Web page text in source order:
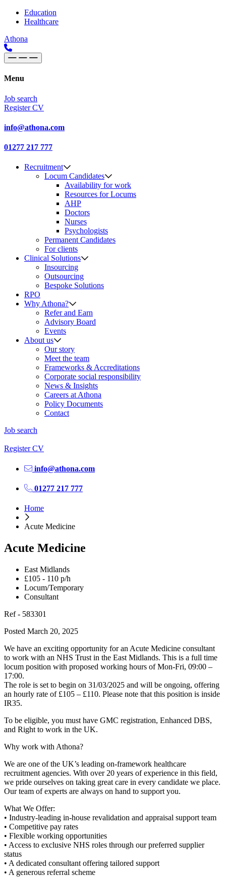
Skip to content
Main
Navigation
Education
Healthcare
Athona
Menu
Job search
Register CV
info@athona.com
01277 217 777
Recruitment
Locum Candidates
Availability for work
Resources for Locums
AHP
Doctors
Nurses
Psychologists
Permanent Candidates
For clients
Clinical Solutions
Insourcing
Outsourcing
Bespoke Solutions
RPO
Why Athona?
Refer and Earn
Advisory Board
Events
About us
Our story
Meet the team
Frameworks & Accreditations
Corporate social responsibility
News & Insights
Careers at Athona
Policy Documents
Contact
Job search
Register CV
info@athona.com
01277 217 777
Home
Acute Medicine
Acute Medicine
East Midlands
£105 - 110 p/h
Locum/Temporary
Consultant
Ref - 583301
Posted March 20, 2025
We have an exciting opportunity for an Acute Medicine consultant
to work with an NHS Trust in the East Midlands. This is a full time
locum position with proposed working hours of Mon-Fri, 09:00 –
17:00.
The role is set to begin on 31/03/2025 and will be ongoing, offering
an hourly rate of £105 – £110. Please note that this position is inside
IR35.
To be eligible, you must have GMC registration, Enhanced DBS,
and Right to work in the UK.
Why work with Athona?
We are one of the UK’s leading on-framework healthcare
recruitment agencies. With over 20 years of experience in this field,
we pride ourselves on taking great care in every candidate we place.
Our team of experts are always on hand to support you.
What We Offer:
• Industry-leading in-house revalidation and appraisal support team
• Competitive pay rates
• Flexible working opportunities
• Access to exclusive NHS roles through our preferred supplier
status
• A dedicated consultant offering tailored support
• A generous referral scheme